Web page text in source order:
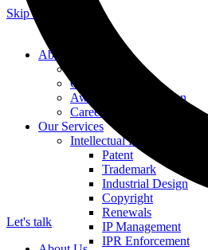
Skip to content
About Us
Our Specialists
Our History
Awards & Recognition
Careers at KASS
Our Services
Intellectual Property
Patent
Trademark
Industrial Design
Copyright
Renewals
IP Management
IPR Enforcement
Let's talk